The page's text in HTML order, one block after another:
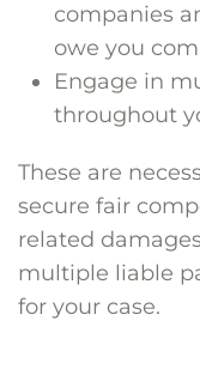
companies
owe you
Engage in
throughout
These are
secure fair
related
multiple liable
for your case.